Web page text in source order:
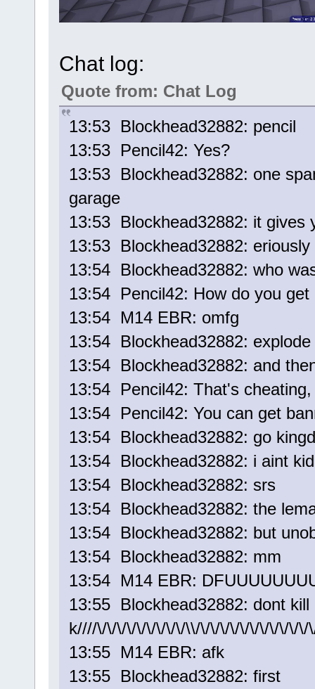
Chat log:
Quote from: Chat Log
13:53 Blockhead32882: pencil
13:53 Pencil42: Yes?
13:53 Blockhead32882: one
garage
13:53 Blockhead32882: it gives
13:53 Blockhead32882: eriously
13:54 Blockhead32882: who
13:54 Pencil42: How do you get
13:54 M14 EBR: omfg
13:54 Blockhead32882:
13:54 Blockhead32882: and
13:54 Pencil42: That's
13:54 Pencil42: You can get
13:54 Blockhead32882: go
13:54 Blockhead32882: i aint
13:54 Blockhead32882: srs
13:54 Blockhead32882: the
13:54 Blockhead32882: but
13:54 Blockhead32882: mm
13:54 M14 EBR:
13:55 Blockhead32882: dont kill
k////\/\/\/\/\/\/\/\/\/\\/\/\/\/\/\/\/\/\/\/\/
13:55 M14 EBR: afk
13:55 Blockhead32882: first